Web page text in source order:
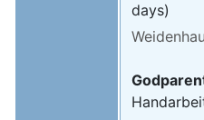
days)